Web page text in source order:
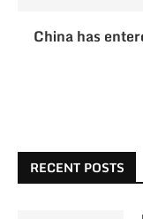
China has
RECENT POSTS